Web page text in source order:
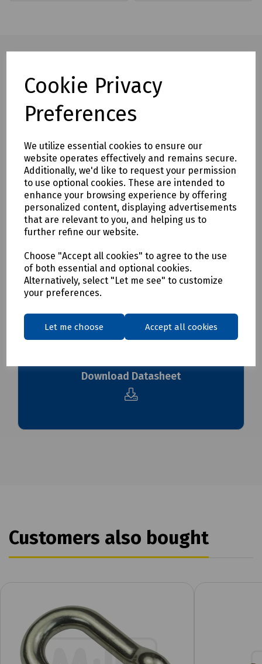
Cookie Privacy
Preferences
We utilize essential cookies to ensure our
website operates effectively and remains secure.
Additionally, we'd like to request your permission
to use optional cookies. These are intended to
enhance your browsing experience by offering
personalized content, displaying advertisements
that are relevant to you, and helping us to
further refine our website.
Choose "Accept all cookies" to agree to the use
of both essential and optional cookies.
Alternatively, select "Let me see" to customize
your preferences.
Let me choose Accept all cookies
Full description
Threaded tip which guides the rod through the duct, the eye
Mills Part Numbers
K18-0501 Mills Bullet End for 4.5mm & 6mm Cobra Rods
K18-0502 Mills Bullet End for 9mm 11mm & 14mm Cobra
Rods
To see our delivery charges, pleaseclick here
To see our terms regarding returns, pleaseclick here
Downloads
Download Datasheet
Customers also bought